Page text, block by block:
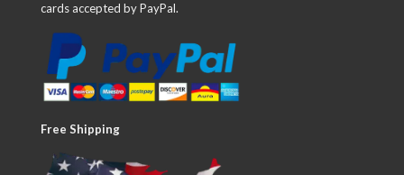
cards accepted by PayPal.
Free Shipping